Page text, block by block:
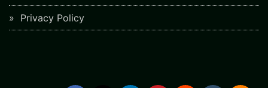
Privacy Policy